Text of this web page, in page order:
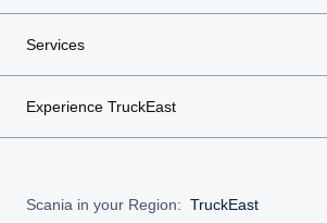
Services
Experience TruckEast
Scania in your Region: TruckEast